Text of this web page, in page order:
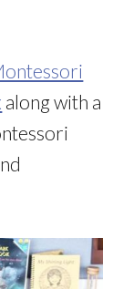
along with a